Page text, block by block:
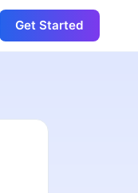
Get Started